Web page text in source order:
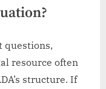
questions,
resource often
structure. If